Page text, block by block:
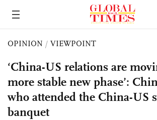
OPINION / VIEWPOINT
‘China-US relations are
more stable new phase’:
who attended the China-US
banquet